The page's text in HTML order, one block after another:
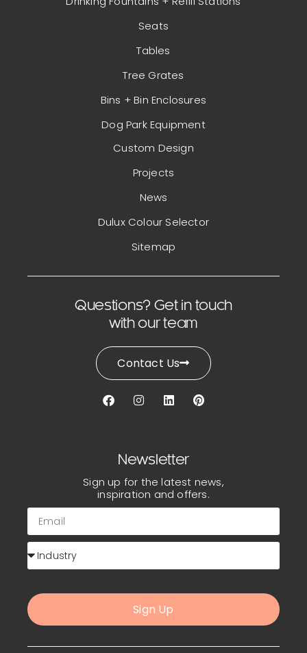
Seats
Tables
Tree Grates
Bins + Bin Enclosures
Dog Park Equipment
Custom Design
Projects
News
Dulux Colour Selector
Sitemap
Questions? Get in touch
with our team
Contact Us
Newsletter
Sign up for the latest news,
inspiration and offers.
Sign Up